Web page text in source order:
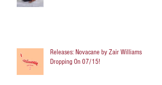
Releases: Novacane by Zair Williams
Dropping On 07/15!